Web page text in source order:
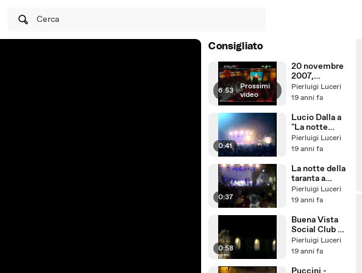
Cerca
Consigliato
6:53 | Prossimi
video
20 novembre
2007,
Maurizio
Crozza a
Pierluigi Luceri
19 anni fa
0:41
Lucio Dalla a
"La notte
della taranta"
Pierluigi Luceri
19 anni fa
0:37
La notte della
taranta a
Melpignano
Pierluigi Luceri
19 anni fa
0:58
Buena Vista
Social Club a
Melpignano
Pierluigi Luceri
19 anni fa